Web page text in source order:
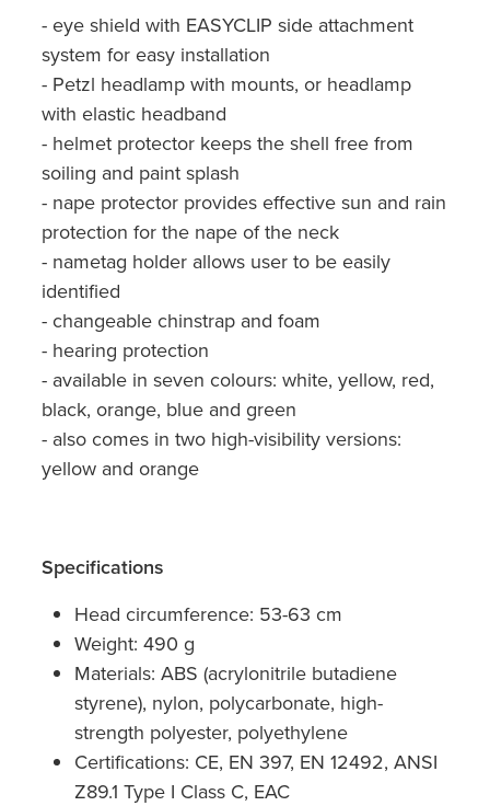
- eye shield with EASYCLIP side attachment
system for easy installation
- Petzl headlamp with mounts, or headlamp
with elastic headband
- helmet protector keeps the shell free from
soiling and paint splash
- nape protector provides effective sun and rain
protection for the nape of the neck
- nametag holder allows user to be easily
identified
- changeable chinstrap and foam
- hearing protection
- available in seven colours: white, yellow, red,
black, orange, blue and green
- also comes in two high-visibility versions:
yellow and orange
Specifications
Head circumference: 53-63 cm
Weight: 490 g
Materials: ABS (acrylonitrile butadiene
styrene), nylon, polycarbonate, high-
strength polyester, polyethylene
Certifications: CE, EN 397, EN 12492, ANSI
Z89.1 Type I Class C, EAC